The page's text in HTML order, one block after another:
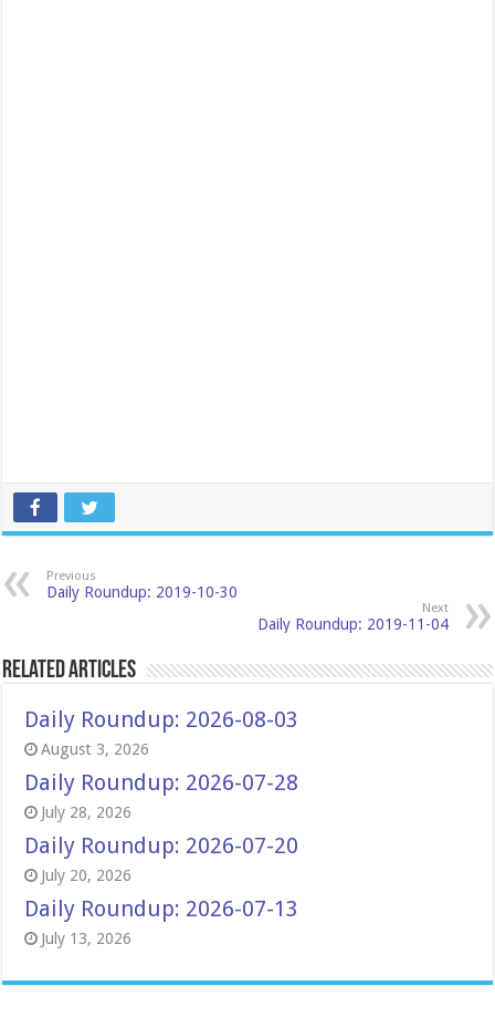
Previous
Daily Roundup: 2019-10-30
Next
Daily Roundup: 2019-11-04
Related Articles
Daily Roundup: 2026-08-03
August 3, 2026
Daily Roundup: 2026-07-28
July 28, 2026
Daily Roundup: 2026-07-20
July 20, 2026
Daily Roundup: 2026-07-13
July 13, 2026